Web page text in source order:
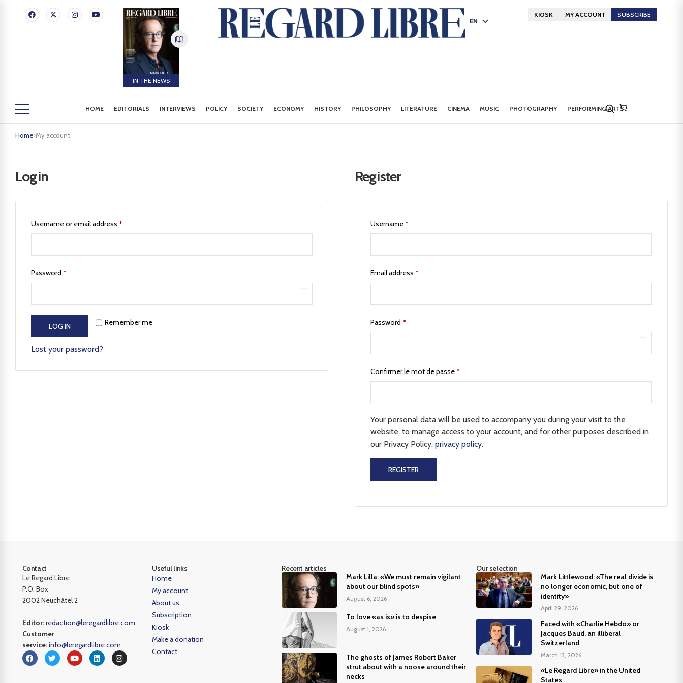
IN THE NEWS
EN
KIOSK MY ACCOUNT SUBSCRIBE
HOME EDITORIALS INTERVIEWS POLICY SOCIETY ECONOMY HISTORY PHILOSOPHY LITERATURE CINEMA MUSIC PHOTOGRAPHY PERFORMING ARTS
Home›My account
Login
Username or email address *
Password *
Remember me
LOG IN
Lost your password?
Register
Username *
Email address *
Password *
Confirmer le mot de passe *
Your personal data will be used to accompany you during your visit to the
website, to manage access to your account, and for other purposes described in
our Privacy Policy. privacy policy.
REGISTER
Contact
Le Regard Libre
P.O. Box
2002 Neuchâtel 2
Editor:redaction@leregardlibre.com
Customer
service:info@leregardlibre.com
Useful links
Home
My account
About us
Subscription
Kiosk
Make a donation
Contact
Recent articles
Mark Lilla: «We must remain vigilant
about our blind spots»
August 6, 2026
To love «as is» is to despise
August 1, 2026
The ghosts of James Robert Baker
strut about with a noose around their
necks
Our selection
Mark Littlewood: «The real divide is
no longer economic, but one of
identity»
April 29, 2026
Faced with «Charlie Hebdo» or
Jacques Baud, an illiberal
Switzerland
March 13, 2026
«Le Regard Libre» in the United
States